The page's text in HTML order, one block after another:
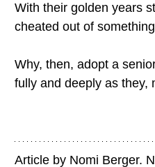
With their golden years
cheated out of
Why, then, adopt a
fully and deeply as they,
Article by Nomi Berger.